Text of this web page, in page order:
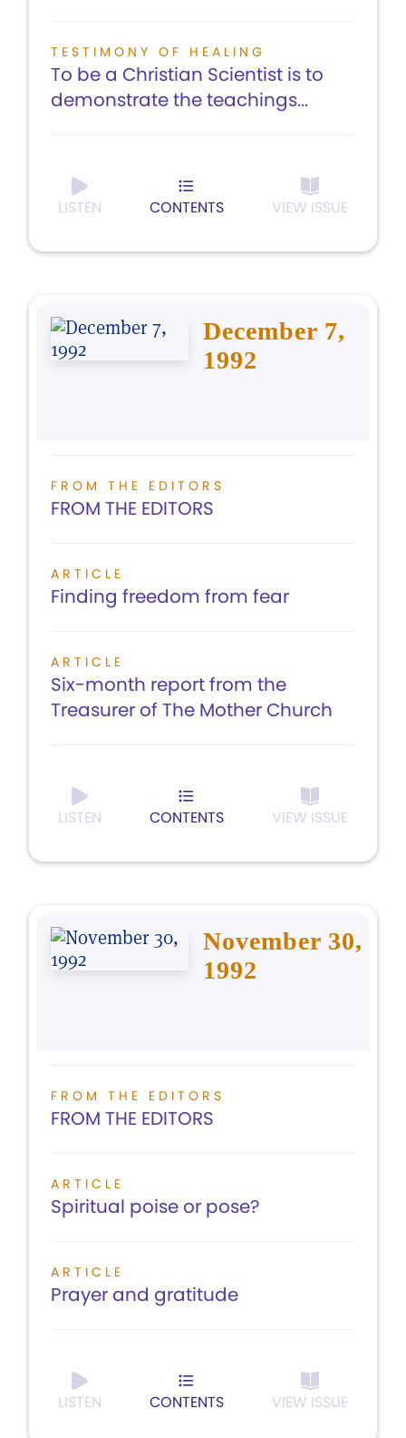
TESTIMONY OF HEALING
To be a Christian Scientist is to
demonstrate the teachings...
LISTEN CONTENTS VIEW ISSUE
December 7,
1992
FROM THE EDITORS
FROM THE EDITORS
ARTICLE
Finding freedom from fear
ARTICLE
Six-month report from the
Treasurer of The Mother Church
LISTEN CONTENTS VIEW ISSUE
November 30,
1992
FROM THE EDITORS
FROM THE EDITORS
ARTICLE
Spiritual poise or pose?
ARTICLE
Prayer and gratitude
LISTEN CONTENTS VIEW ISSUE